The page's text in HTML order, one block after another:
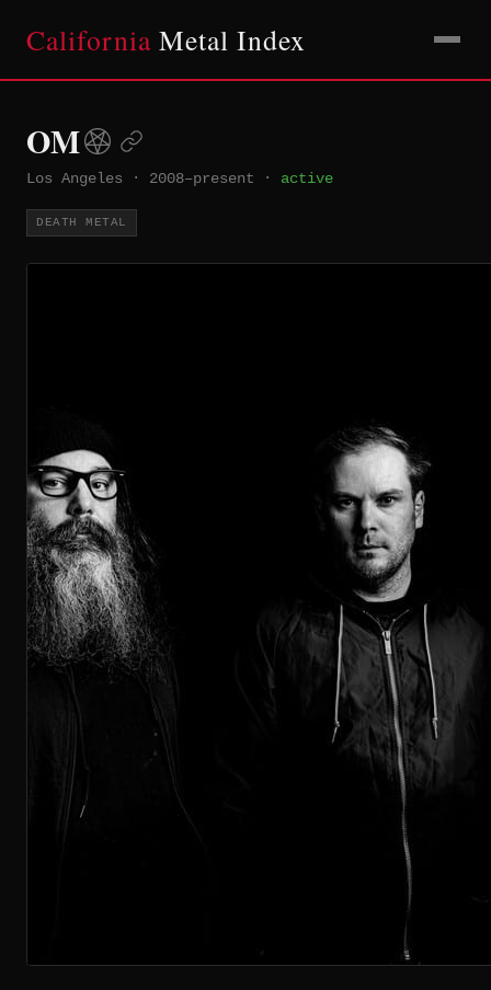
California Metal Index
OM
Los Angeles · 2008–present · active
DEATH METAL